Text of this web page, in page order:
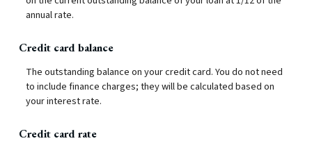
annual rate.
Credit card balance
The outstanding balance on your credit card. You do not need
to include finance charges; they will be calculated based on
your interest rate.
Credit card rate